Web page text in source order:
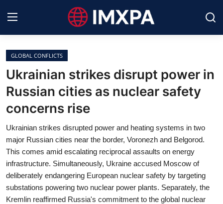
International News
Technology
Society & Culture
Global Economy
Sports
Entertainment
GLOBAL CONFLICTS
Ukrainian strikes disrupt power in
Russian cities as nuclear safety
concerns rise
Ukrainian strikes disrupted power and heating systems in two
major Russian cities near the border, Voronezh and Belgorod.
This comes amid escalating reciprocal assaults on energy
infrastructure. Simultaneously, Ukraine accused Moscow of
deliberately endangering European nuclear safety by targeting
substations powering two nuclear power plants. Separately, the
Kremlin reaffirmed Russia's commitment to the global nuclear